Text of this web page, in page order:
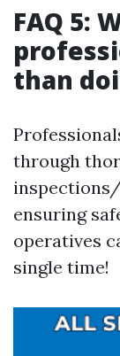
FAQ 5:
than
through
ensuring
operatives
single time!